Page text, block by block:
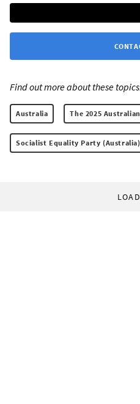
Find out more about these
Australia The 2025
Socialist Equality Party (Australia)